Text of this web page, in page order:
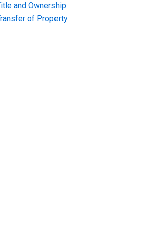
and Ownership
of Property